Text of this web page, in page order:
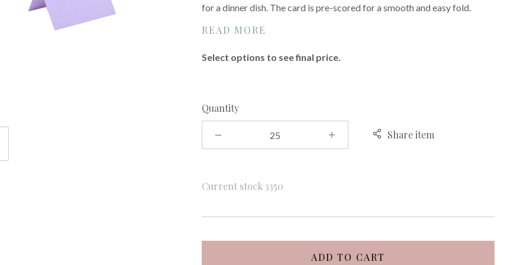
for a dinner dish. The card is pre-scored for a smooth and easy fold.
READ MORE
Select options to see final price.
Quantity
Share item
Current stock3350
ADD TO CART